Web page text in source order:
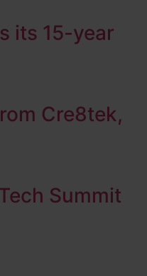
its 15-year
Cre8tek,
Summit